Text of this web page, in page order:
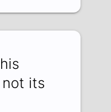
its